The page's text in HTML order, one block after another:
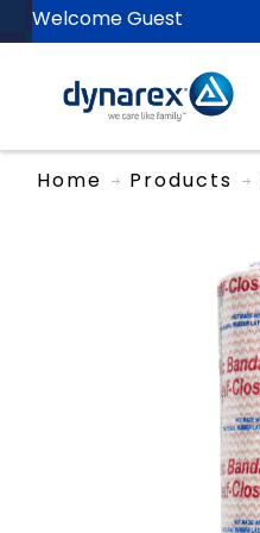
Welcome Guest
Home Products